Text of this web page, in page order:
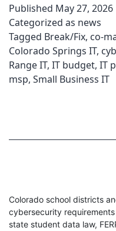
Published May 27, 2026
Categorized as news
Tagged Break/Fix, co-
Colorado Springs IT,
Range IT, IT budget, IT
msp, Small Business IT
Colorado school districts
cybersecurity
state student data law,